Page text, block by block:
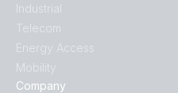
Industrial
Telecom
Energy Access
Mobility
Company